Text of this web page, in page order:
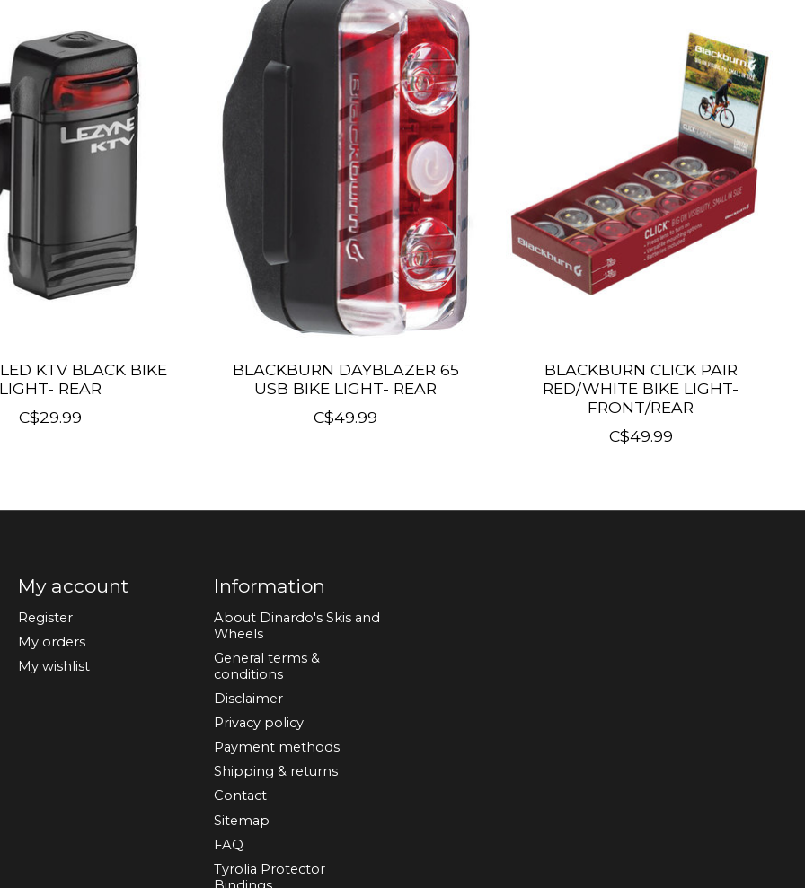
KTV BLACK BIKE
LIGHT- REAR
C$29.99
BLACKBURN DAYBLAZER 65
USB BIKE LIGHT- REAR
C$49.99
BLACKBURN CLICK PAIR
RED/WHITE BIKE LIGHT-
FRONT/REAR
C$49.99
My account
Register
My orders
My wishlist
Information
About Dinardo's Skis and
Wheels
General terms &
conditions
Disclaimer
Privacy policy
Payment methods
Shipping & returns
Contact
Sitemap
FAQ
Tyrolia Protector